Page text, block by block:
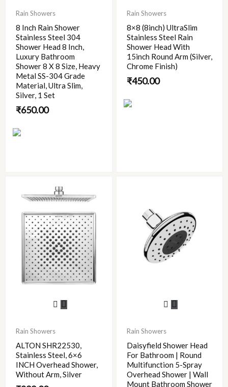
Rain Showers
8 Inch Rain Shower
Stainless Steel 304
Shower Head 8 Inch,
Luxury Bathroom
Shower 8 X 8 Size, Heavy
Metal SS-304 Grade
Material, Ultra Slim,
Silver, 1 Set
₹650.00
Rain Showers
8×8 (8inch) UltraSlim
Stainless Steel Rain
Shower Head With
15inch Round Arm (Silver,
Chrome Finish)
₹450.00
This
product
variants.
The
options
Rain Showers
ALTON SHR22530,
Stainless Steel, 6×6
INCH Overhead Shower,
Without Arm, Silver
Rain Showers
Daisyfield Shower Head
For Bathroom | Round
Multifunction 5-Spray
Overhead Shower | Wall
Mount Bathroom Shower